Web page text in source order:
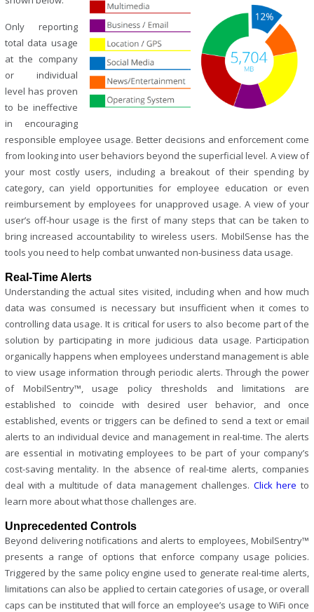
Only reporting
total data usage
at the company
or individual
level has proven
to be ineffective
in encouraging
responsible employee usage. Better decisions and enforcement come
from looking into user behaviors beyond the superficial level. A view of
your most costly users, including a breakout of their spending by
category, can yield opportunities for employee education or even
reimbursement by employees for unapproved usage. A view of your
user’s off-hour usage is the first of many steps that can be taken to
bring increased accountability to wireless users. MobilSense has the
tools you need to help combat unwanted non-business data usage.
Real-Time Alerts
Understanding the actual sites visited, including when and how much
data was consumed is necessary but insufficient when it comes to
controlling data usage. It is critical for users to also become part of the
solution by participating in more judicious data usage. Participation
organically happens when employees understand management is able
to view usage information through periodic alerts. Through the power
of MobilSentry™, usage policy thresholds and limitations are
established to coincide with desired user behavior, and once
established, events or triggers can be defined to send a text or email
alerts to an individual device and management in real-time. The alerts
are essential in motivating employees to be part of your company’s
cost-saving mentality. In the absence of real-time alerts, companies
deal with a multitude of data management challenges. Click here to
learn more about what those challenges are.
Unprecedented Controls
Beyond delivering notifications and alerts to employees, MobilSentry™
presents a range of options that enforce company usage policies.
Triggered by the same policy engine used to generate real-time alerts,
limitations can also be applied to certain categories of usage, or overall
caps can be instituted that will force an employee’s usage to WiFi once